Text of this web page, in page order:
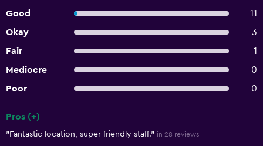
Good
11
Okay
3
Fair
1
Mediocre
0
Poor
0
Pros (+)
"Fantastic location, super friendly staff." in 28 reviews